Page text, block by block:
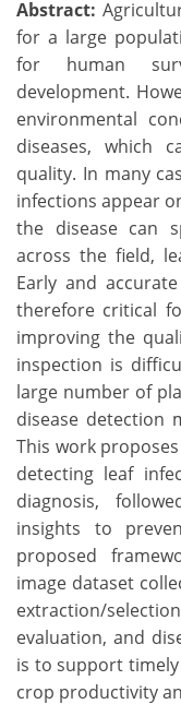
Abstract:
for a large
for human
development.
environmental
diseases, which
quality. In many
infections appear
the disease can
across the field,
Early and
therefore critical
improving the
inspection is
large number of
disease detection
This work
detecting leaf
diagnosis,
insights to
proposed
image dataset
extraction/
evaluation, and
is to support
crop productivity